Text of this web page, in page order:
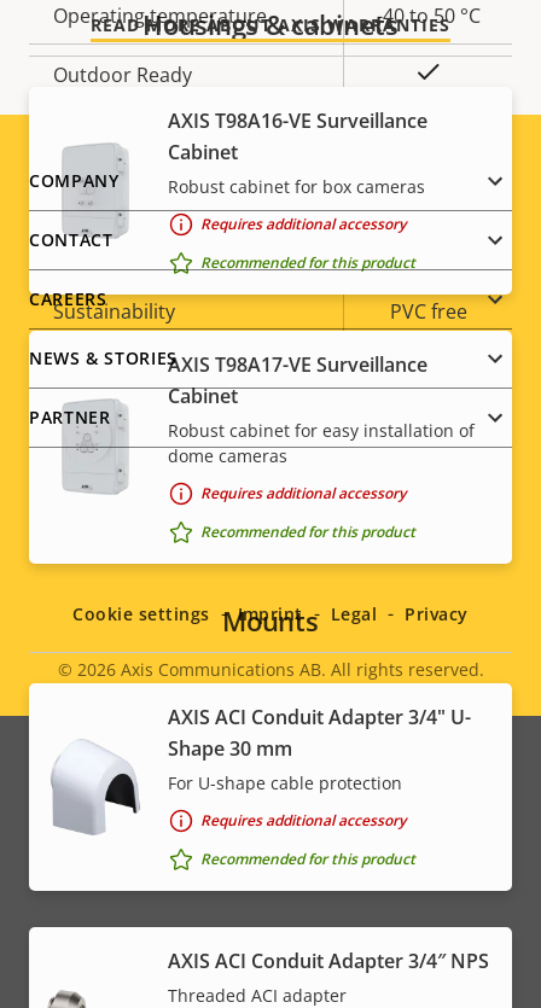
Operating temperature -40 to 50 °C
Outdoor Ready
Vandal rating IK10
IP rating IP66
Designed for repaint
Sustainability PVC free
Housings & cabinets
AXIS T98A16-VE Surveillance
Cabinet
Robust cabinet for box cameras
Requires additional accessory
Recommended for this product
AXIS T98A17-VE Surveillance
Cabinet
Robust cabinet for easy installation of
dome cameras
Requires additional accessory
Recommended for this product
Mounts
AXIS ACI Conduit Adapter 3/4" U-
Shape 30 mm
For U-shape cable protection
Requires additional accessory
Recommended for this product
AXIS ACI Conduit Adapter 3/4″ NPS
Threaded ACI adapter
READ MORE ABOUT AXIS WARRANTIES
Footer
menu
COMPANY
CONTACT
CAREERS
NEWS & STORIES
PARTNER
Social
menu
Legal
menu
© 2026Axis Communications AB. All rights reserved.
Cookie settings Imprint Legal Privacy